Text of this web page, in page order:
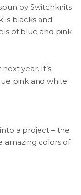
by Switchknits
is blacks and
of blue and pink
year. It’s
pink and white.
a project – the
amazing colors of